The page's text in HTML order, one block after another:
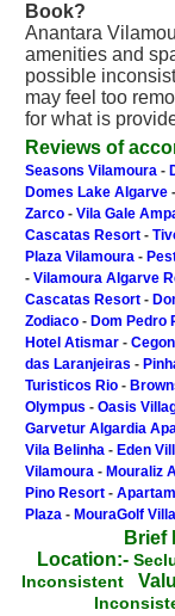
Book?
Anantara
amenities and
possible
may feel too
for what is
Reviews of
Seasons Vilamoura -
Domes Lake Algarve -
Zarco - Vila Gale
Cascatas Resort -
Plaza Vilamoura -
- Vilamoura Algarve
Cascatas Resort -
Zodiaco - Dom Pedro
Hotel Atismar -
das Laranjeiras -
Turisticos Rio -
Olympus - Oasis
Garvetur Algardia
Vila Belinha - Eden
Vilamoura - Mouraliz
Pino Resort -
Plaza - MouraGolf
Brief
Location:-
Inconsistent